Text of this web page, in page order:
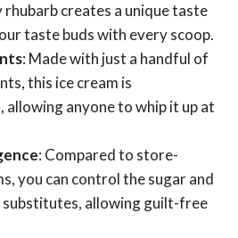
rhubarb creates a unique taste
taste buds with every scoop.
: Made with just a handful of
this ice cream is
anyone to whip it up at
: Compared to store-
you can control the sugar and
allowing guilt-free